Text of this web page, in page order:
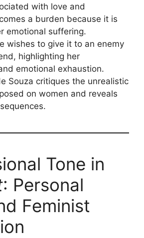
with love and
a burden because it is
emotional suffering.
wishes to give it to an enemy
highlighting her
emotional exhaustion.
Souza critiques the unrealistic
on women and reveals
Tone in
: Personal
Feminist